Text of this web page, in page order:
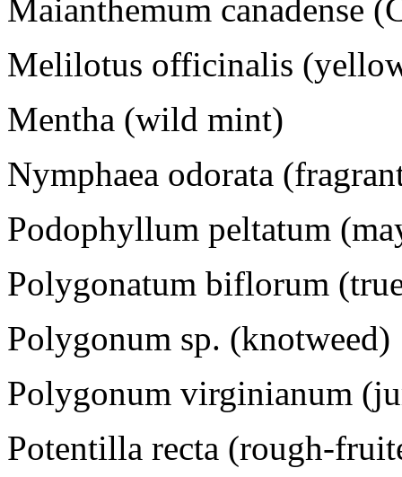
Maianthemum canadense
Melilotus officinalis
Mentha (wild mint)
Nymphaea odorata
Podophyllum peltatum
Polygonatum biflorum
Polygonum sp. (knotweed)
Polygonum virginianum
Potentilla recta (rough-